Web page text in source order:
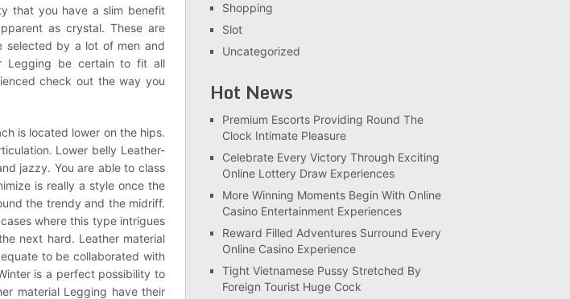
that you have a slim benefit
as crystal. These are
selected by a lot of men and
Legging be certain to fit all
check out the way you
is located lower on the hips.
Lower belly Leather-
jazzy. You are able to class
is really a style once the
the trendy and the midriff.
where this type intrigues
next hard. Leather material
to be collaborated with
is a perfect possibility to
material Legging have their
Shopping
Slot
Uncategorized
Hot News
Premium Escorts Providing Round The
Clock Intimate Pleasure
Celebrate Every Victory Through Exciting
Online Lottery Draw Experiences
More Winning Moments Begin With Online
Casino Entertainment Experiences
Reward Filled Adventures Surround Every
Online Casino Experience
Tight Vietnamese Pussy Stretched By
Foreign Tourist Huge Cock